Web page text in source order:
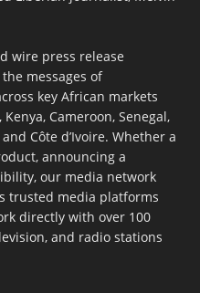
wire press release
messages of
key African markets
Cameroon, Senegal,
Côte d’Ivoire. Whether a
announcing a
our media network
trusted media platforms
directly with over 100
and radio stations